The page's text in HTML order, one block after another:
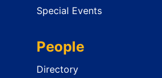
Special Events
People
Directory